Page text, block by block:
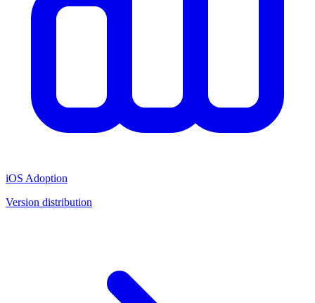
iOS Adoption
Version distribution